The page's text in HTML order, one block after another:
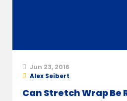
Jun 23, 2016
Alex Seibert
Can Stretch Wrap Be